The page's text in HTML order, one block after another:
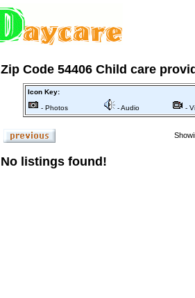
Zip Code 54406 Child care
Icon Key:
- Photos - Audio -
No listings found!